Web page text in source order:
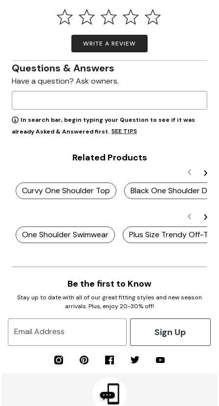
WRITE A REVIEW
Questions & Answers
Have a question? Ask owners.
In search bar, begin typing your Question to see if it was
already Asked & Answered first. SEE TIPS
Related Products
Curvy One Shoulder Top Black One Shoulder
One Shoulder Swimwear Plus Size Trendy Off-
Be the first to Know
Stay up to date with all of our great fitting styles and new season
arrivals. Plus, enjoy 20-30% off!
Email Address Sign Up